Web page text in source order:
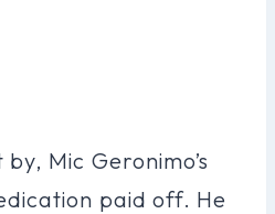
Mic Geronimo’s
paid off. He